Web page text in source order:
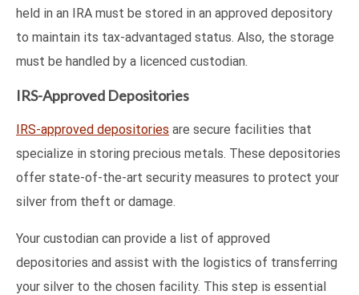
held in an IRA must be stored in an approved depository
to maintain its tax-advantaged status. Also, the storage
must be handled by a licenced custodian.
IRS-Approved Depositories
IRS-approved depositories are secure facilities that
specialize in storing precious metals. These depositories
offer state-of-the-art security measures to protect your
silver from theft or damage.
Your custodian can provide a list of approved
depositories and assist with the logistics of transferring
your silver to the chosen facility. This step is essential